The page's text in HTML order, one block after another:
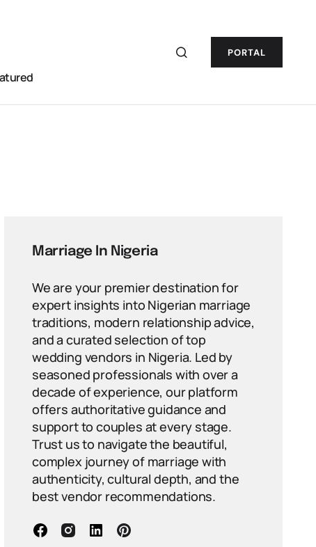
PORTAL
Marriage In Nigeria
We are your premier destination for
expert insights into Nigerian marriage
traditions, modern relationship advice,
and a curated selection of top
wedding vendors in Nigeria. Led by
seasoned professionals with over a
decade of experience, our platform
offers authoritative guidance and
support to couples at every stage.
Trust us to navigate the beautiful,
complex journey of marriage with
authenticity, cultural depth, and the
best vendor recommendations.